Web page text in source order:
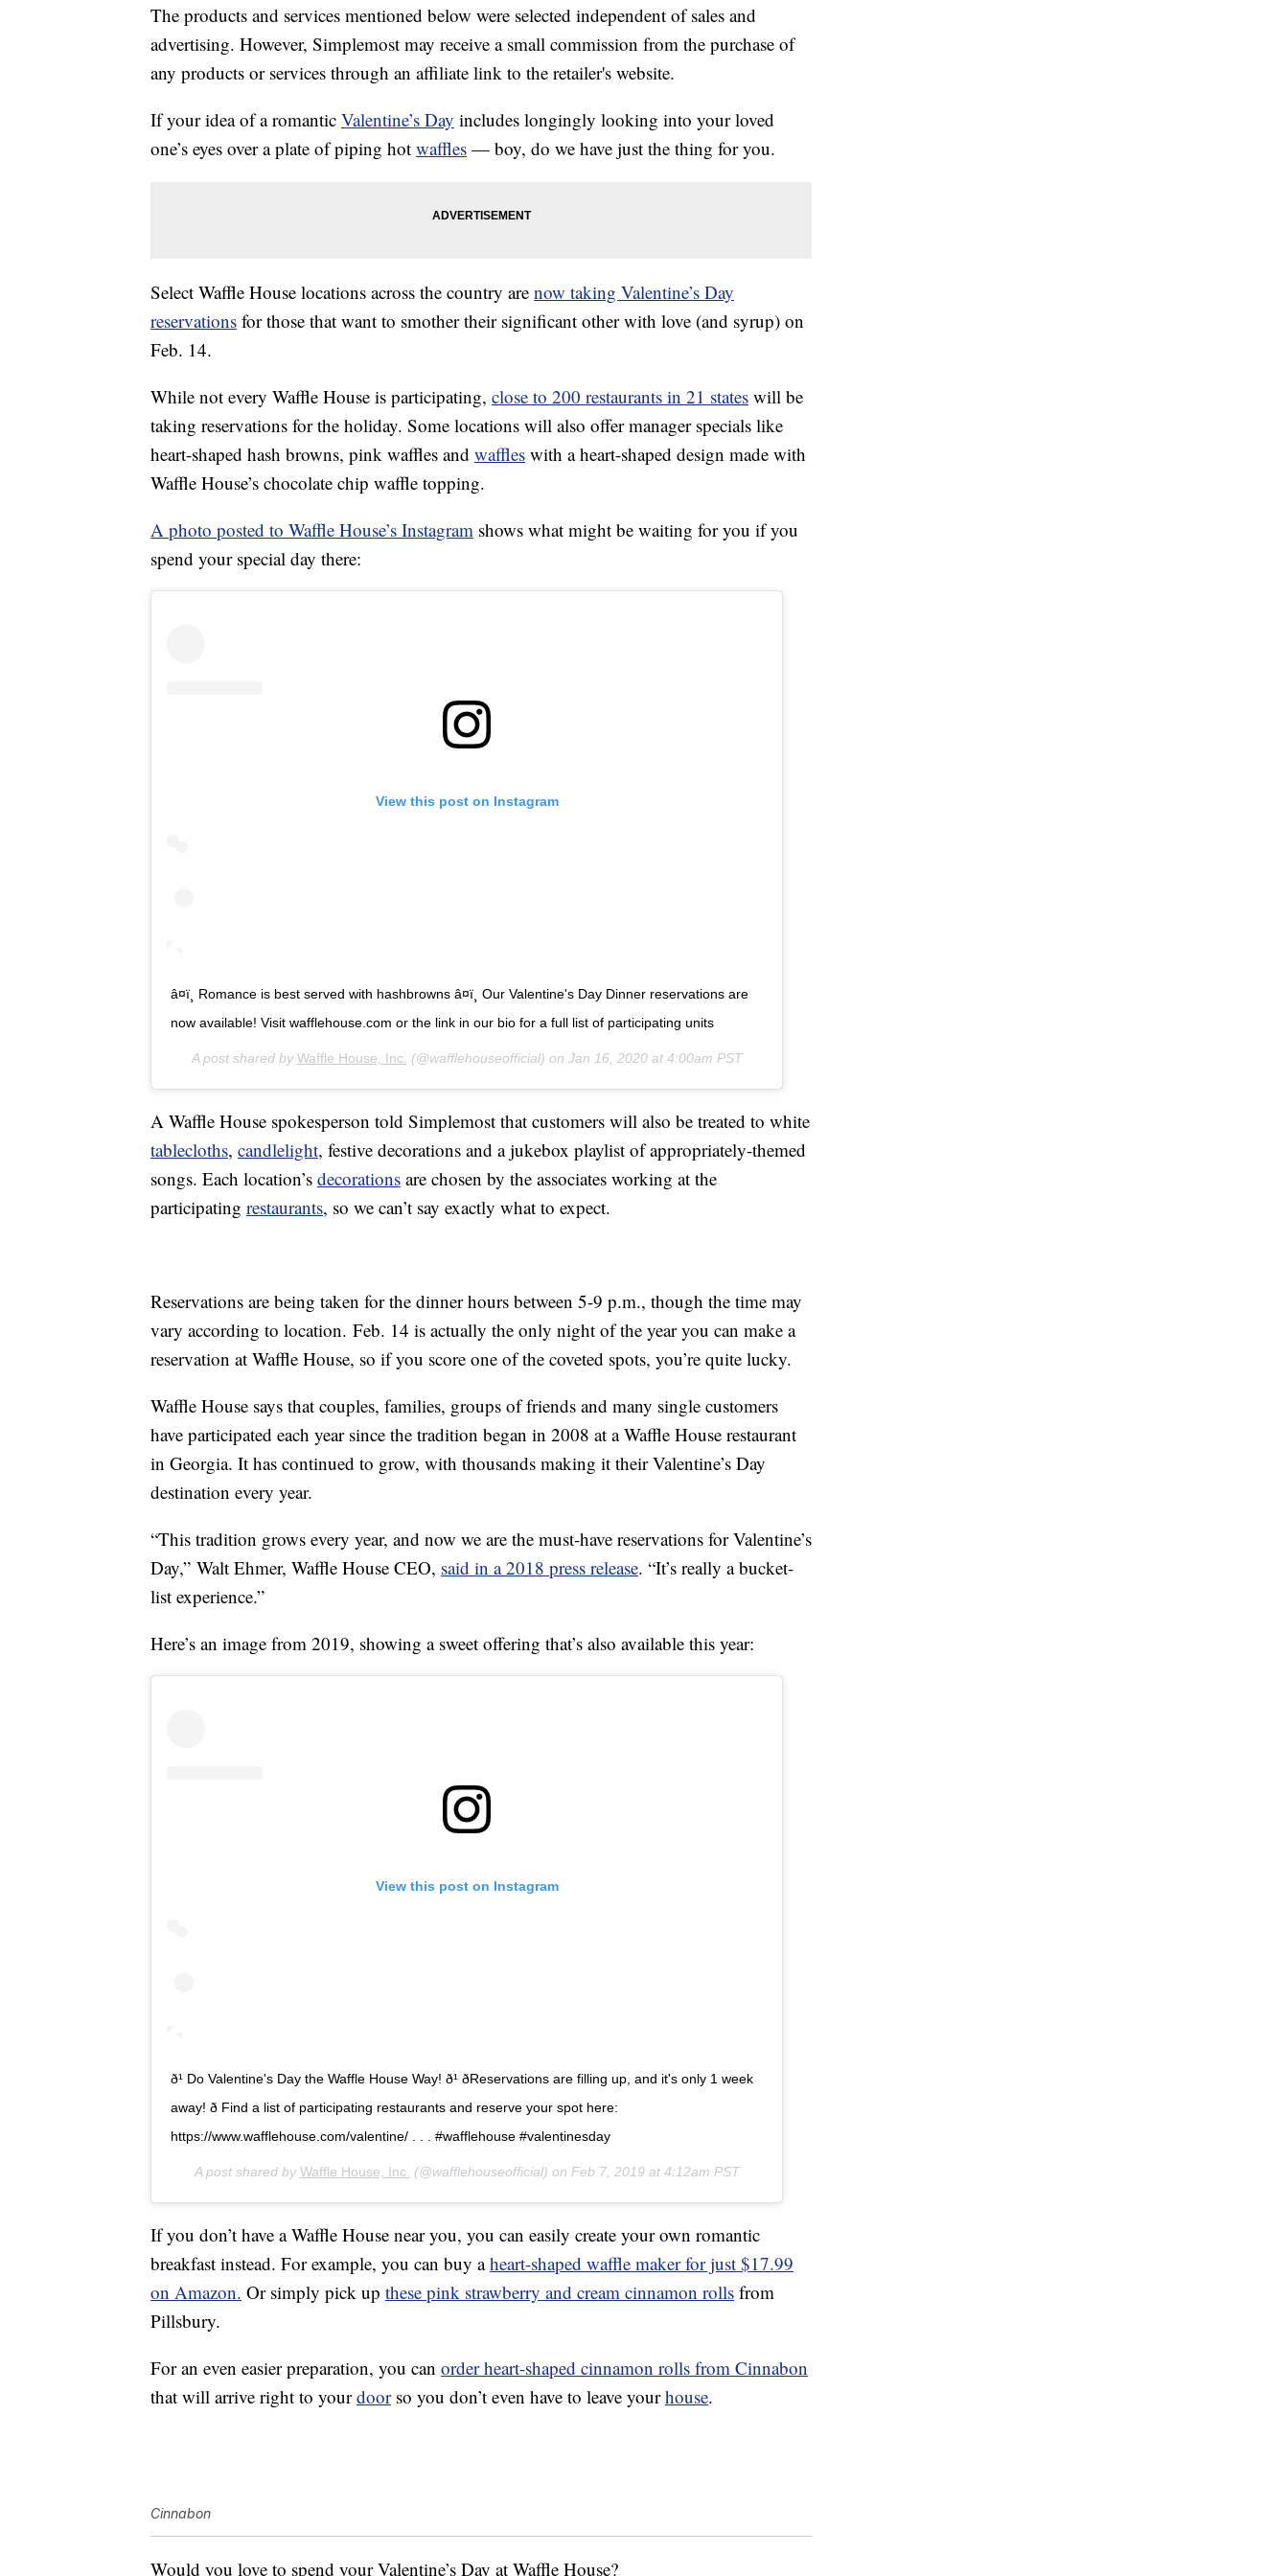
The products and services mentioned below were selected independent of sales and
advertising. However, Simplemost may receive a small commission from the purchase of
any products or services through an affiliate link to the retailer's website.
If your idea of a romantic Valentine’s Day includes longingly looking into your loved
one’s eyes over a plate of piping hot waffles — boy, do we have just the thing for you.
Select Waffle House locations across the country are now taking Valentine’s Day
reservations for those that want to smother their significant other with love (and syrup) on
Feb. 14.
While not every Waffle House is participating, close to 200 restaurants in 21 states will be
taking reservations for the holiday. Some locations will also offer manager specials like
heart-shaped hash browns, pink waffles and waffles with a heart-shaped design made with
Waffle House’s chocolate chip waffle topping.
A photo posted to Waffle House’s Instagram shows what might be waiting for you if you
spend your special day there:
View this post on Instagram
â¤ï¸ Romance is best served with hashbrowns â¤ï¸ Our Valentine's Day Dinner reservations are
now available! Visit wafflehouse.com or the link in our bio for a full list of participating units
A post shared by Waffle House, Inc. (@wafflehouseofficial) on Jan 16, 2020 at 4:00am PST
A Waffle House spokesperson told Simplemost that customers will also be treated to white
tablecloths, candlelight, festive decorations and a jukebox playlist of appropriately-themed
songs. Each location’s decorations are chosen by the associates working at the
participating restaurants, so we can’t say exactly what to expect.
Reservations are being taken for the dinner hours between 5-9 p.m., though the time may
vary according to location. Feb. 14 is actually the only night of the year you can make a
reservation at Waffle House, so if you score one of the coveted spots, you’re quite lucky.
Waffle House says that couples, families, groups of friends and many single customers
have participated each year since the tradition began in 2008 at a Waffle House restaurant
in Georgia. It has continued to grow, with thousands making it their Valentine’s Day
destination every year.
“This tradition grows every year, and now we are the must-have reservations for Valentine’s
Day,” Walt Ehmer, Waffle House CEO, said in a 2018 press release. “It’s really a bucket-
list experience.”
Here’s an image from 2019, showing a sweet offering that’s also available this year:
View this post on Instagram
ð¹ Do Valentine's Day the Waffle House Way! ð¹ ðReservations are filling up, and it's only 1 week
away! ð Find a list of participating restaurants and reserve your spot here:
https://www.wafflehouse.com/valentine/ . . . #wafflehouse #valentinesday
A post shared by Waffle House, Inc. (@wafflehouseofficial) on Feb 7, 2019 at 4:12am PST
If you don’t have a Waffle House near you, you can easily create your own romantic
breakfast instead. For example, you can buy aheart-shaped waffle maker for just $17.99
on Amazon. Or simply pick up these pink strawberry and cream cinnamon rolls from
Pillsbury.
For an even easier preparation, you can order heart-shaped cinnamon rolls from Cinnabon
that will arrive right to yourdoorso you don’t even have to leave yourhouse.
Cinnabon
Would you love to spend your Valentine’s Day at Waffle House?